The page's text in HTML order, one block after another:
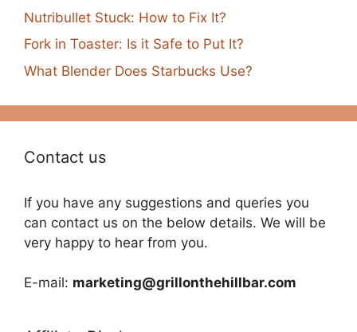
Nutribullet Stuck: How to Fix It?
Fork in Toaster: Is it Safe to Put It?
What Blender Does Starbucks Use?
Contact us
If you have any suggestions and queries you
can contact us on the below details. We will be
very happy to hear from you.
E-mail: marketing@grillonthehillbar.com